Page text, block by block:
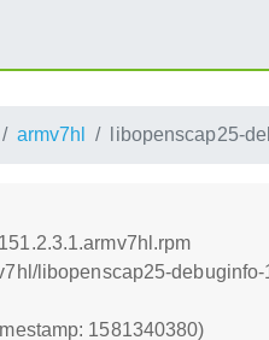
armv7hl libopenscap25-
libopenscap25-
1581340380)